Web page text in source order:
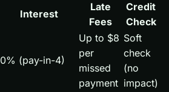
Interest
Late
Fees
Credit
Check
0% (pay-in-4)
Up to $8
per
missed
payment
Soft
check
(no
impact)